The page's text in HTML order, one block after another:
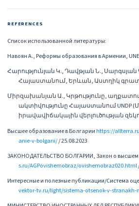
REFERENCES
Список использованной литературы:
Навоян А., Реформы образования в Армении,
Հարությունյան Կ., Դավթյան Ն., Սարգսյան
Հայաստանում, Երևան, Աստղիկ
Միրզախանյան Ա., Կրթությունը,
ակտիվությունը Հայաստանում UNDP
իրավավիճակային վերլուծության
Высшее образование в Болгарииhttps://
anie-v-bolgarii// 25.08.2023
ЗАКОНОДАТЕЛЬСТВО БОЛГАРИИ, Закон о высшем
s.ru/AGPovishemobraz/ovishemobraz020.html
Интересные и полезные публикации/Система
vektor-tv.ru/light/sistema-otsenok-v-stranakh-